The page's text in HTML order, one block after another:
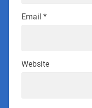
Email *
Website